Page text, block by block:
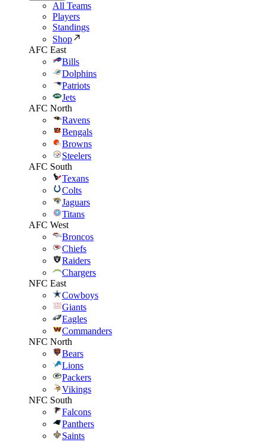
All Teams
Players
Standings
Shop
AFC East
Bills
Dolphins
Patriots
Jets
AFC North
Ravens
Bengals
Browns
Steelers
AFC South
Texans
Colts
Jaguars
Titans
AFC West
Broncos
Chiefs
Raiders
Chargers
NFC East
Cowboys
Giants
Eagles
Commanders
NFC North
Bears
Lions
Packers
Vikings
NFC South
Falcons
Panthers
Saints